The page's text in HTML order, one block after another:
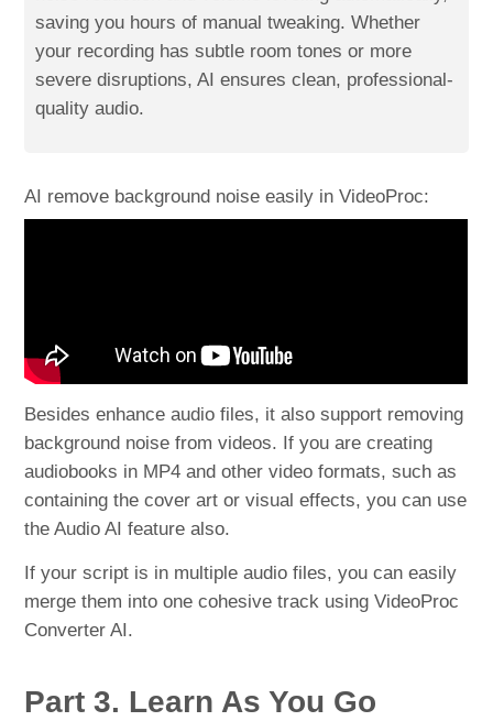
saving you hours of manual tweaking. Whether
your recording has subtle room tones or more
severe disruptions, AI ensures clean, professional-
quality audio.
AI remove background noise easily in VideoProc:
Besides enhance audio files, it also support removing
background noise from videos. If you are creating
audiobooks in MP4 and other video formats, such as
containing the cover art or visual effects, you can use
the Audio AI feature also.
If your script is in multiple audio files, you can easily
merge them into one cohesive track using VideoProc
Converter AI.
Part 3. Learn As You Go